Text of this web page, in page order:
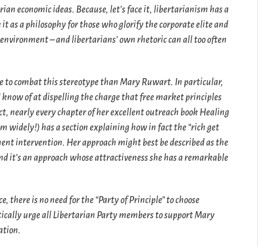
economic ideas. Because, let’s face it, libertarianism has a
as a philosophy for those who glorify the corporate elite and
– and libertarians’ own rhetoric can all too often
to combat this stereotype than Mary Ruwart. In particular,
of at dispelling the charge that free market principles
nearly every chapter of her excellent outreach book Healing
widely!) has a section explaining how in fact the “rich get
intervention. Her approach might best be described as the
it’s an approach whose attractiveness she has a remarkable
there is no need for the “Party of Principle” to choose
urge all Libertarian Party members to support Mary